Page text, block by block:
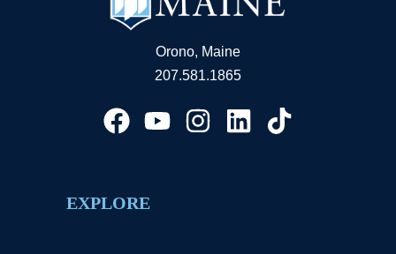
Orono, Maine
207.581.1865
EXPLORE